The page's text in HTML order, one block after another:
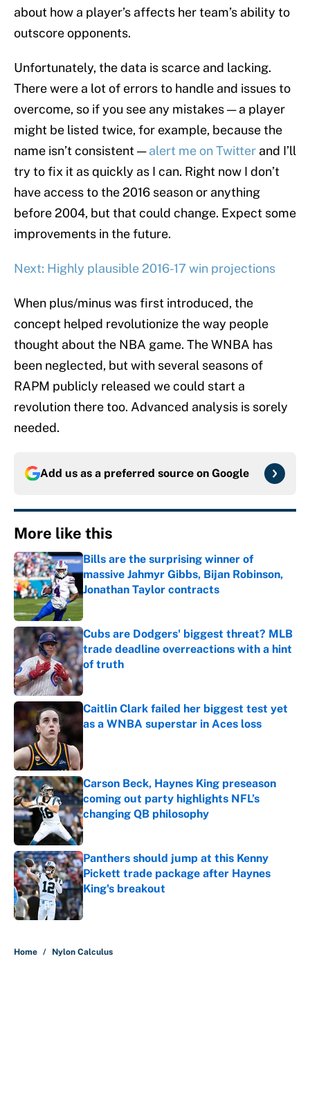
about how a player’s affects her team’s ability to
outscore opponents.
Unfortunately, the data is scarce and lacking.
There were a lot of errors to handle and issues to
overcome, so if you see any mistakes — a player
might be listed twice, for example, because the
name isn’t consistent —alert me on Twitter and I’ll
try to fix it as quickly as I can. Right now I don’t
have access to the 2016 season or anything
before 2004, but that could change. Expect some
improvements in the future.
Next: Highly plausible 2016-17 win projections
When plus/minus was first introduced, the
concept helped revolutionize the way people
thought about the NBA game. The WNBA has
been neglected, but with several seasons of
RAPM publicly released we could start a
revolution there too. Advanced analysis is sorely
needed.
Add us as a preferred source on Google
More like this
Bills are the surprising winner of
massive Jahmyr Gibbs, Bijan Robinson,
Jonathan Taylor contracts
Published by on Invalid Date
Cubs are Dodgers' biggest threat? MLB
trade deadline overreactions with a hint
of truth
Published by on Invalid Date
Caitlin Clark failed her biggest test yet
as a WNBA superstar in Aces loss
Carson Beck, Haynes King preseason
coming out party highlights NFL’s
changing QB philosophy
Published by on Invalid Date
Panthers should jump at this Kenny
Pickett trade package after Haynes
King's breakout
Published by on Invalid Date
Home / Nylon Calculus